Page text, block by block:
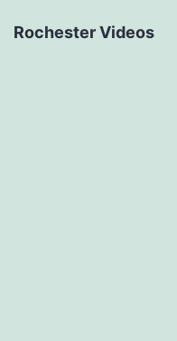
Rochester Videos